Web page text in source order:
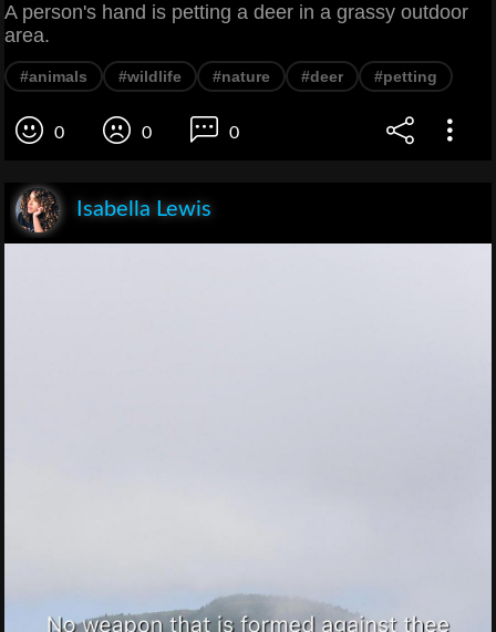
A person's hand is petting a deer in a grassy outdoor
area.
#animals #wildlife #nature #deer #petting
0 0 0
Isabella Lewis